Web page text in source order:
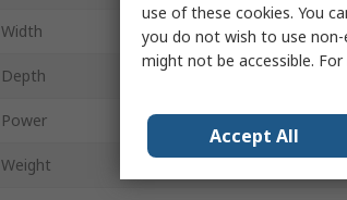
Width 42.5mm
Depth
Power 30VA
Weight
use of these cookies. You
you do not wish to use non-
might not be accessible.
Accept All